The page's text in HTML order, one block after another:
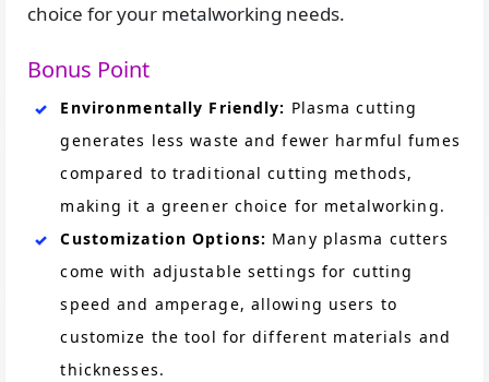
choice for your metalworking needs.
Bonus Point
Environmentally Friendly: Plasma cutting
generates less waste and fewer harmful fumes
compared to traditional cutting methods,
making it a greener choice for metalworking​.
Customization Options: Many plasma cutters
come with adjustable settings for cutting
speed and amperage, allowing users to
customize the tool for different materials and
thicknesses​.